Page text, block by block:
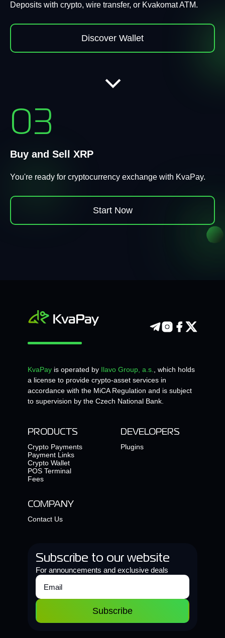
Deposits with crypto, wire transfer, or Kvakomat ATM.
Discover Wallet
03
Buy and Sell XRP
You're ready for cryptocurrency exchange with KvaPay.
Start Now
KvaPay is operated by Ilavo Group, a.s., which holds
a license to provide crypto-asset services in
accordance with the MiCA Regulation and is subject
to supervision by the Czech National Bank.
PRODUCTS
Crypto Payments
Payment Links
Crypto Wallet
POS Terminal
Fees
DEVELOPERS
Plugins
COMPANY
Contact Us
Subscribe to our website
For announcements and exclusive deals
Subscribe